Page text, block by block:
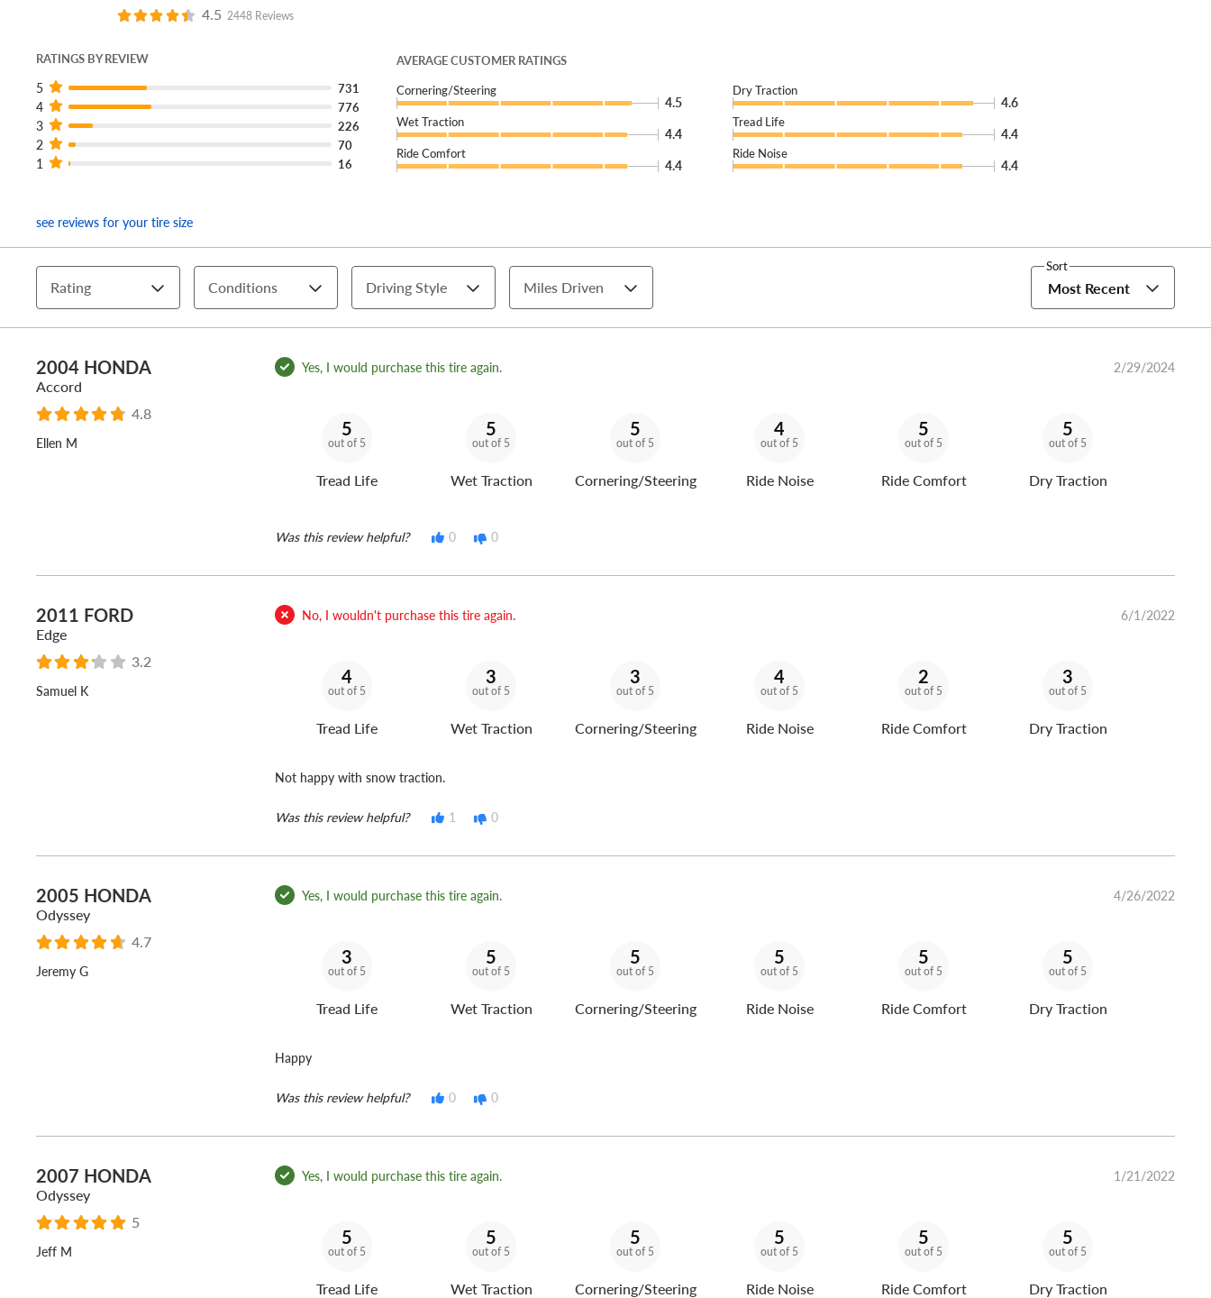
4.5 2448 Reviews
RATINGS BY REVIEW
5 731
4 776
3 226
2 70
1 16
AVERAGE CUSTOMER RATINGS
Cornering/Steering
4.5
Dry Traction
4.6
Wet Traction
4.4
Tread Life
4.4
Ride Comfort
4.4
Ride Noise
4.4
see reviews for your tire size
Rating Conditions Driving Style Miles Driven
Sort
Most Recent
2004 HONDA
Accord
4.8
Ellen M
Yes, I would purchase this tire again. 2/29/2024
5
out of 5
Tread Life
5
out of 5
Wet Traction
5
out of 5
Cornering/Steering
4
out of 5
Ride Noise
5
out of 5
Ride Comfort
5
out of 5
Dry Traction
Was this review helpful? 0 0
2011 FORD
Edge
3.2
Samuel K
No, I wouldn't purchase this tire again. 6/1/2022
4
out of 5
Tread Life
3
out of 5
Wet Traction
3
out of 5
Cornering/Steering
4
out of 5
Ride Noise
2
out of 5
Ride Comfort
3
out of 5
Dry Traction
Not happy with snow traction.
Was this review helpful? 1 0
2005 HONDA
Odyssey
4.7
Jeremy G
Yes, I would purchase this tire again. 4/26/2022
3
out of 5
Tread Life
5
out of 5
Wet Traction
5
out of 5
Cornering/Steering
5
out of 5
Ride Noise
5
out of 5
Ride Comfort
5
out of 5
Dry Traction
Happy
Was this review helpful? 0 0
2007 HONDA
Odyssey
5
Jeff M
Yes, I would purchase this tire again. 1/21/2022
5
out of 5
Tread Life
5
out of 5
Wet Traction
5
out of 5
Cornering/Steering
5
out of 5
Ride Noise
5
out of 5
Ride Comfort
5
out of 5
Dry Traction